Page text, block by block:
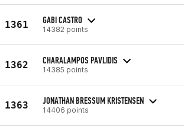
1361 GABI CASTRO
14382 points
1362 CHARALAMPOS PAVLIDIS
14385 points
1363 JONATHAN BRESSUM KRISTENSEN
14406 points